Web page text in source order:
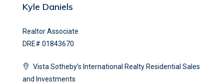
Kyle Daniels
Realtor Associate
DRE# 01843670
Vista Sotheby’s International Realty Residential Sales
and Investments